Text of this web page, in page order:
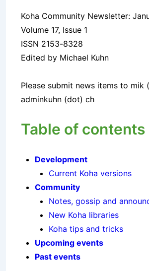
Koha Community Newsletter:
Volume 17, Issue 1
ISSN 2153-8328
Edited by Michael Kuhn
Please submit news items to mik
adminkuhn (dot) ch
Table of contents
Development
Current Koha versions
Community
Notes, gossip and
New Koha libraries
Koha tips and tricks
Upcoming events
Past events